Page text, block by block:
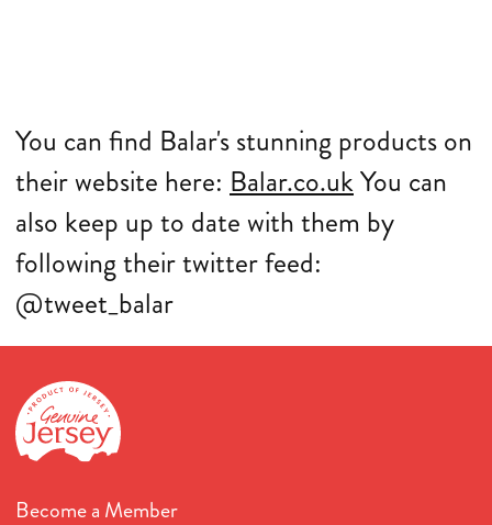
You can find Balar's stunning products on
their website here: Balar.co.ukYou can
also keep up to date with them by
following their twitter feed:
@tweet_balar
Become a Member